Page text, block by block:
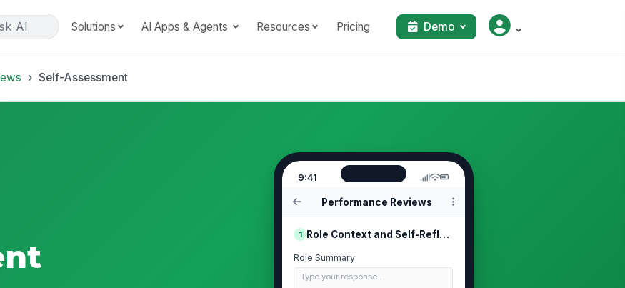
AI Solutions AI Apps & Agents Resources Pricing Demo
Self-Assessment
9:41
Performance Reviews
1 Role Context and Self-Reflection
Role Summary
Type your response…